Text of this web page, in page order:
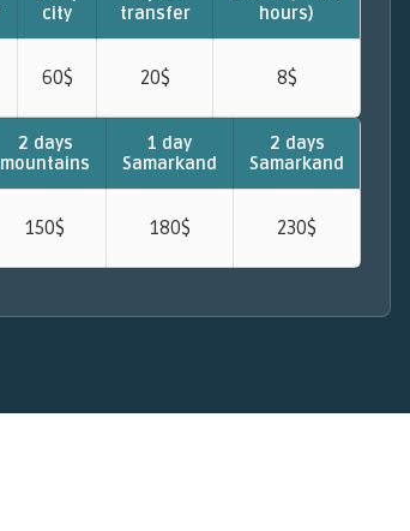
city
transfer
hours)
60$ 20$ 8$
2 days
mountains
1 day
Samarkand
2 days
Samarkand
150$ 180$ 230$